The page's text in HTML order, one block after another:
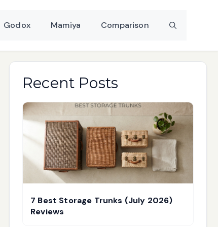
Godox Mamiya Comparison
Recent Posts
7 Best Storage Trunks (July 2026)
Reviews